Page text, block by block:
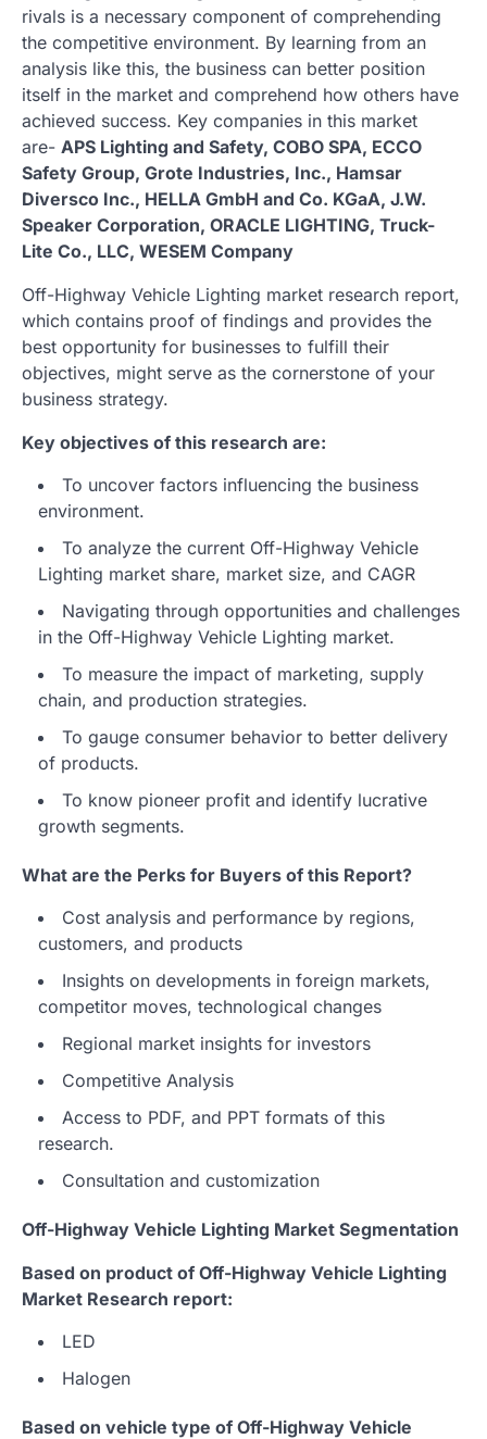
rivals is a necessary component of comprehending
the competitive environment. By learning from an
analysis like this, the business can better position
itself in the market and comprehend how others have
achieved success. Key companies in this market
are- APS Lighting and Safety, COBO SPA, ECCO
Safety Group, Grote Industries, Inc., Hamsar
Diversco Inc., HELLA GmbH and Co. KGaA, J.W.
Speaker Corporation, ORACLE LIGHTING, Truck-
Lite Co., LLC, WESEM Company
Off-Highway Vehicle Lighting market research report,
which contains proof of findings and provides the
best opportunity for businesses to fulfill their
objectives, might serve as the cornerstone of your
business strategy.
Key objectives of this research are:
To uncover factors influencing the business
environment.
To analyze the current Off-Highway Vehicle
Lighting market share, market size, and CAGR
Navigating through opportunities and challenges
in the Off-Highway Vehicle Lighting market.
To measure the impact of marketing, supply
chain, and production strategies.
To gauge consumer behavior to better delivery
of products.
To know pioneer profit and identify lucrative
growth segments.
What are the Perks for Buyers of this Report?
Cost analysis and performance by regions,
customers, and products
Insights on developments in foreign markets,
competitor moves, technological changes
Regional market insights for investors
Competitive Analysis
Access to PDF, and PPT formats of this
research.
Consultation and customization
Off-Highway Vehicle Lighting Market Segmentation
Based on product of Off-Highway Vehicle Lighting
Market Research report:
LED
Halogen
Based on vehicle type of Off-Highway Vehicle